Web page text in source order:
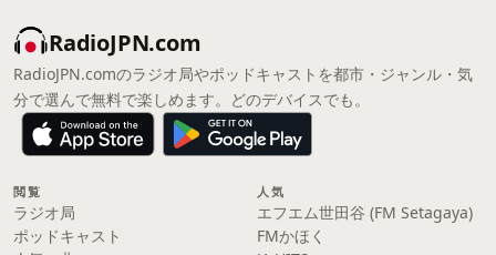
RadioJPN.com
RadioJPN.comのラジオ局やポッドキャストを都市・ジャンル・気
分で選んで無料で楽しめます。どのデバイスでも。
閲覧
ラジオ局
ポッドキャスト
人気
エフエム世田谷 (FM Setagaya)
FMかほく